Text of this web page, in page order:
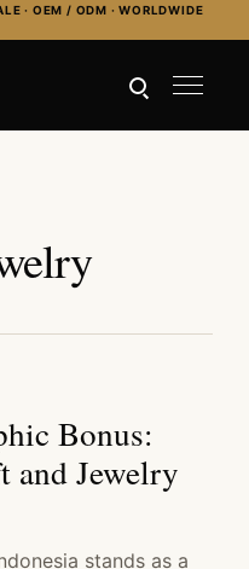
· OEM / ODM · WORLDWIDE
Bonus:
and Jewelry
stands as a